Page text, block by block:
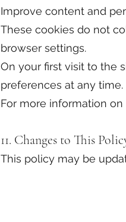
Improve content and
These cookies do not
browser settings.
On your first visit to the
preferences at any time.
For more information
11. Changes to This
This policy may be